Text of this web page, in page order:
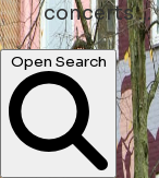
museums ...
Open Search